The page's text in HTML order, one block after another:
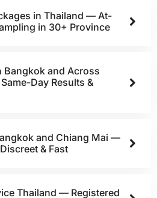
in Thailand — At-
in 30+ Province
Bangkok and Across
Day Results &
and Chiang Mai —
& Fast
Thailand — Registered